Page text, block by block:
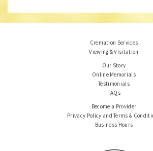
Cremation Services
Viewing & Visitation
Our Story
Online Memorials
Testimonials
FAQs
Become a Provider
Privacy Policy and Terms &
Business Hours